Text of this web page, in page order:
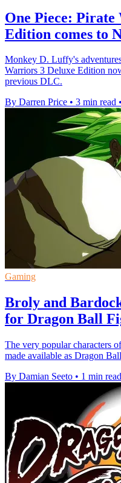
One Piece:
Edition comes to
Monkey D. Luffy's
Warriors 3 Deluxe Edition
previous DLC.
By Darren Price • 3 min read •
Gaming
Broly and
for Dragon Ball
The very popular characters
made available as Dragon
By Damian Seeto • 1 min read